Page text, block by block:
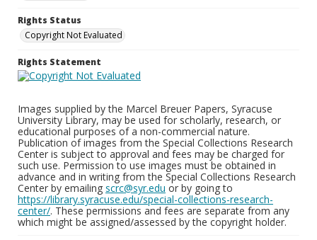
Rights Status
Copyright Not Evaluated
Rights Statement
Images supplied by the Marcel Breuer Papers, Syracuse
University Library, may be used for scholarly, research, or
educational purposes of a non-commercial nature.
Publication of images from the Special Collections Research
Center is subject to approval and fees may be charged for
such use. Permission to use images must be obtained in
advance and in writing from the Special Collections Research
Center by emailing scrc@syr.edu or by going to
https://library.syracuse.edu/special-collections-research-
center/. These permissions and fees are separate from any
which might be assigned/assessed by the copyright holder.